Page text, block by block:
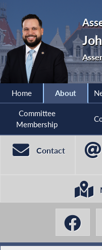
Home About
Committee
Membership
Contact